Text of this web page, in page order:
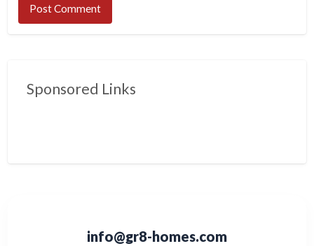
Sponsored Links
info@gr8-homes.com